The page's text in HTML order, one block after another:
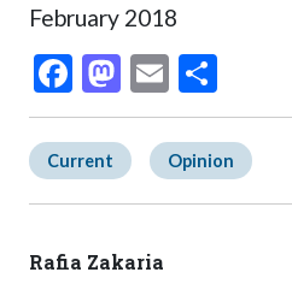
February 2018
Facebook
Mastodon
EmailShare
Current Opinion
Rafia Zakaria